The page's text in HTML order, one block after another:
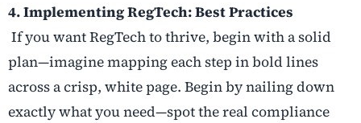
4. Implementing RegTech: Best Practices
If you want RegTech to thrive, begin with a solid
plan—imagine mapping each step in bold lines
across a crisp, white page. Begin by nailing down
exactly what you need—spot the real compliance